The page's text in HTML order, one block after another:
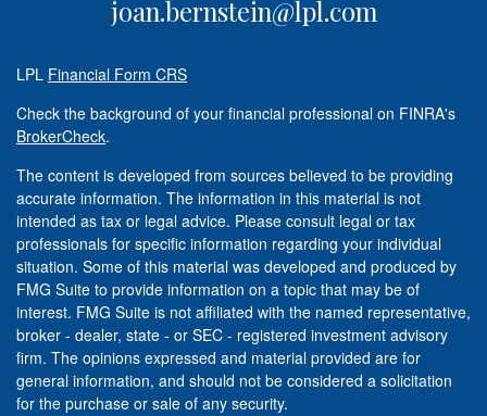
joan.bernstein@lpl.com
LPL Financial Form CRS
Check the background of your financial professional on FINRA's
BrokerCheck.
The content is developed from sources believed to be providing
accurate information. The information in this material is not
intended as tax or legal advice. Please consult legal or tax
professionals for specific information regarding your individual
situation. Some of this material was developed and produced by
FMG Suite to provide information on a topic that may be of
interest. FMG Suite is not affiliated with the named representative,
broker - dealer, state - or SEC - registered investment advisory
firm. The opinions expressed and material provided are for
general information, and should not be considered a solicitation
for the purchase or sale of any security.